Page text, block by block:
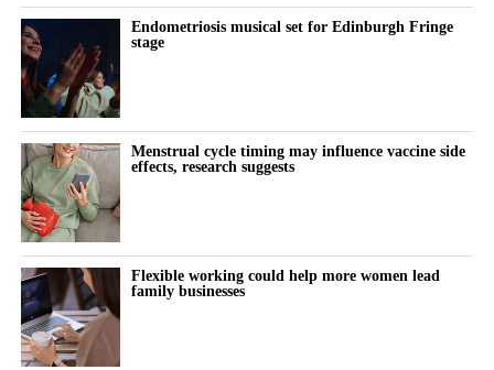
Endometriosis musical set for Edinburgh Fringe
stage
Menstrual cycle timing may influence vaccine side
effects, research suggests
Flexible working could help more women lead
family businesses